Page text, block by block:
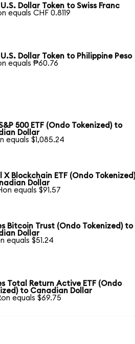
Dollar Token to Swiss Franc
equals CHF 0.8119
Dollar Token to Philippine Peso
equals ₱60.76
500 ETF (Ondo Tokenized) to
Dollar
equals $1,085.24
X Blockchain ETF (Ondo
Dollar
equals $91.57
Bitcoin Trust (Ondo Tokenized) to
Dollar
equals $51.24
Total Return Active ETF (Ondo
to Canadian Dollar
equals $69.75